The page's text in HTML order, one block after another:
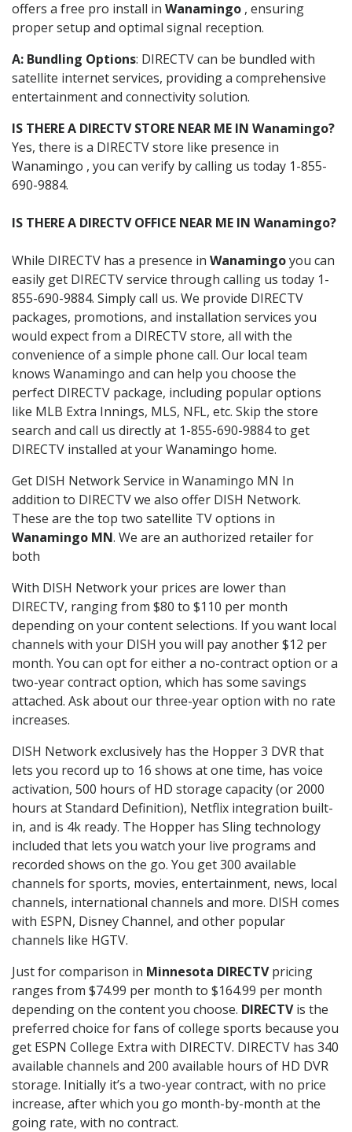
offers a free pro install in Wanamingo , ensuring
proper setup and optimal signal reception.
A: Bundling Options: DIRECTV can be bundled with
satellite internet services, providing a comprehensive
entertainment and connectivity solution.
IS THERE A DIRECTV STORE NEAR ME IN Wanamingo?
Yes, there is a DIRECTV store like presence in
Wanamingo , you can verify by calling us today 1-855-
690-9884.
IS THERE A DIRECTV OFFICE NEAR ME IN Wanamingo?
While DIRECTV has a presence in Wanamingoyou can
easily get DIRECTV service through calling us today 1-
855-690-9884. Simply call us. We provide DIRECTV
packages, promotions, and installation services you
would expect from a DIRECTV store, all with the
convenience of a simple phone call. Our local team
knows Wanamingo and can help you choose the
perfect DIRECTV package, including popular options
like MLB Extra Innings, MLS, NFL, etc. Skip the store
search and call us directly at 1-855-690-9884 to get
DIRECTV installed at your Wanamingo home.
Get DISH Network Service in Wanamingo MN In
addition to DIRECTV we also offer DISH Network.
These are the top two satellite TV options in
Wanamingo MN. We are an authorized retailer for
both
With DISH Network your prices are lower than
DIRECTV, ranging from $80 to $110 per month
depending on your content selections. If you want local
channels with your DISH you will pay another $12 per
month. You can opt for either a no-contract option or a
two-year contract option, which has some savings
attached. Ask about our three-year option with no rate
increases.
DISH Network exclusively has the Hopper 3 DVR that
lets you record up to 16 shows at one time, has voice
activation, 500 hours of HD storage capacity (or 2000
hours at Standard Definition), Netflix integration built-
in, and is 4k ready. The Hopper has Sling technology
included that lets you watch your live programs and
recorded shows on the go. You get 300 available
channels for sports, movies, entertainment, news, local
channels, international channels and more. DISH comes
with ESPN, Disney Channel, and other popular
channels like HGTV.
Just for comparison in Minnesota DIRECTVpricing
ranges from $74.99 per month to $164.99 per month
depending on the content you choose. DIRECTVis the
preferred choice for fans of college sports because you
get ESPN College Extra with DIRECTV. DIRECTV has 340
available channels and 200 available hours of HD DVR
storage. Initially it’s a two-year contract, with no price
increase, after which you go month-by-month at the
going rate, with no contract.